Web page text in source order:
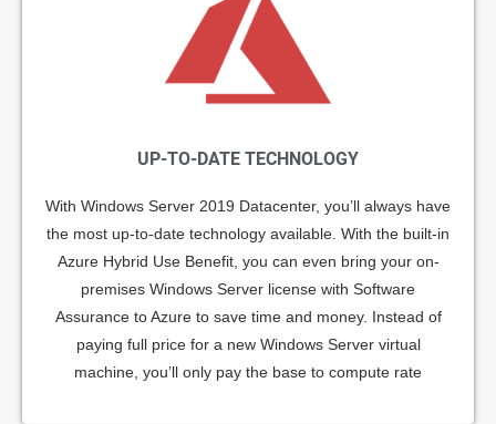
UP-TO-DATE TECHNOLOGY
With Windows Server 2019 Datacenter, you’ll always have
the most up-to-date technology available. With the built-in
Azure Hybrid Use Benefit, you can even bring your on-
premises Windows Server license with Software
Assurance to Azure to save time and money. Instead of
paying full price for a new Windows Server virtual
machine, you’ll only pay the base to compute rate